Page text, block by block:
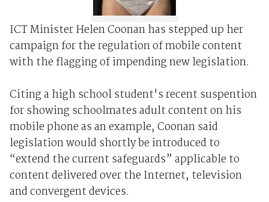
ICT Minister Helen Coonan has stepped up her
campaign for the regulation of mobile content
with the flagging of impending new legislation.
Citing a high school student's recent suspention
for showing schoolmates adult content on his
mobile phone as an example, Coonan said
legislation would shortly be introduced to
“extend the current safeguards” applicable to
content delivered over the Internet, television
and convergent devices.